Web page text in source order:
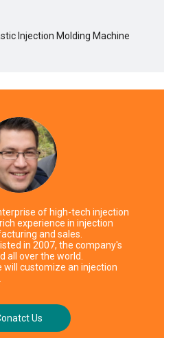
Injection Molding Machine
of high-tech injection
experience in injection
and sales.
in 2007, the company's
all over the world.
will customize an injection
Us